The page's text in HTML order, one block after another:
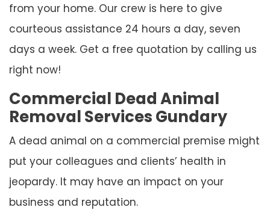
from your home. Our crew is here to give
courteous assistance 24 hours a day, seven
days a week. Get a free quotation by calling us
right now!
Commercial Dead Animal
Removal Services Gundary
A dead animal on a commercial premise might
put your colleagues and clients’ health in
jeopardy. It may have an impact on your
business and reputation.